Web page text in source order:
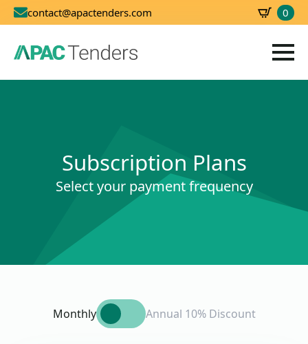
contact@apactenders.com 0
Subscription Plans
Select your payment frequency
Monthly Annual 10% Discount